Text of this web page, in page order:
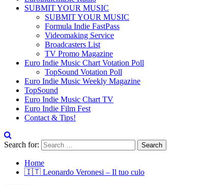
SUBMIT YOUR MUSIC
SUBMIT YOUR MUSIC
Formula Indie FastPass
Videomaking Service
Broadcasters List
TV Promo Magazine
Euro Indie Music Chart Votation Poll
TopSound Votation Poll
Euro Indie Music Weekly Magazine
TopSound
Euro Indie Music Chart TV
Euro Indie Film Fest
Contact & Tips!
Search for:
Home
🇮🇹 Leonardo Veronesi – Il tuo culo